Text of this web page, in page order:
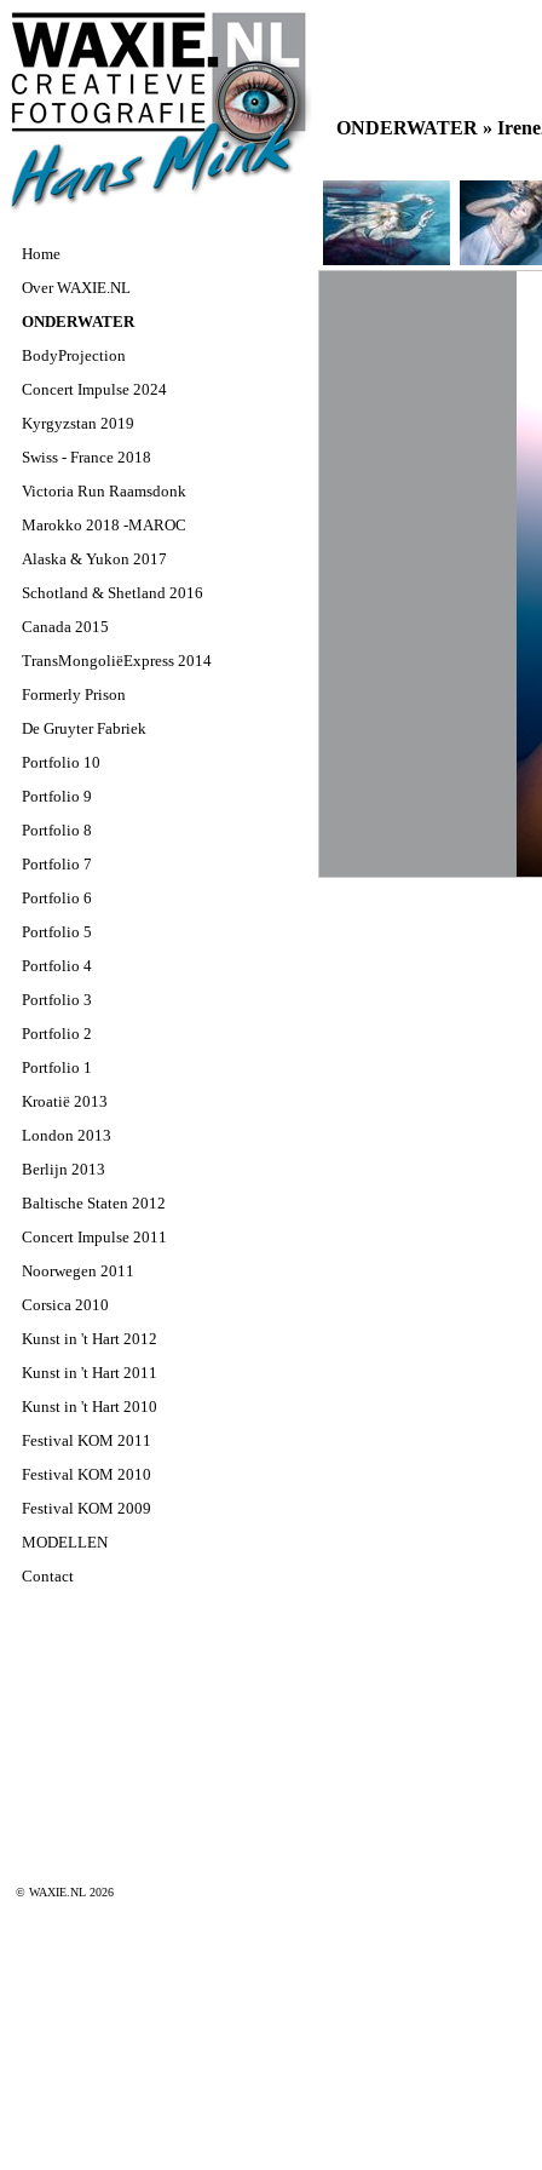
Home
Over WAXIE.NL
ONDERWATER
BodyProjection
Concert Impulse 2024
Kyrgyzstan 2019
Swiss - France 2018
Victoria Run Raamsdonk
Marokko 2018 -MAROC
Alaska & Yukon 2017
Schotland & Shetland 2016
Canada 2015
TransMongoliëExpress 2014
Formerly Prison
De Gruyter Fabriek
Portfolio 10
Portfolio 9
Portfolio 8
Portfolio 7
Portfolio 6
Portfolio 5
Portfolio 4
Portfolio 3
Portfolio 2
Portfolio 1
Kroatië 2013
London 2013
Berlijn 2013
Baltische Staten 2012
Concert Impulse 2011
Noorwegen 2011
Corsica 2010
Kunst in 't Hart 2012
Kunst in 't Hart 2011
Kunst in 't Hart 2010
Festival KOM 2011
Festival KOM 2010
Festival KOM 2009
MODELLEN
Contact
© WAXIE.NL 2026
ONDERWATER »